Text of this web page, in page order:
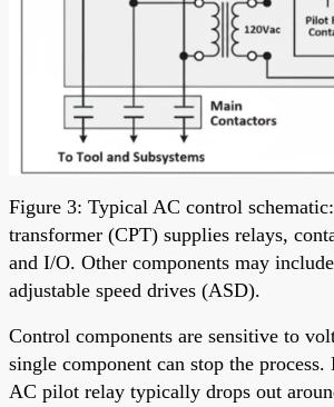
Figure 3: Typical AC control
transformer (CPT) supplies relays,
and I/O. Other components may
adjustable speed drives (ASD).
Control components are sensitive to
single component can stop the process.
AC pilot relay typically drops out